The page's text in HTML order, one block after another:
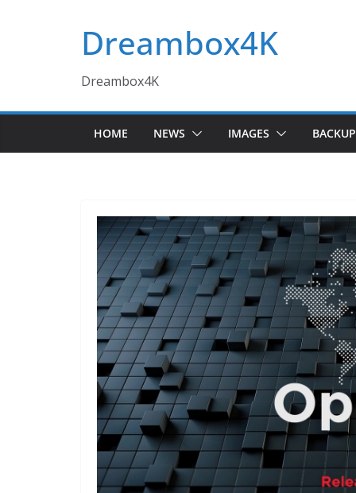
Dreambox4K
Dreambox4K
HOME NEWS IMAGES BACKUP